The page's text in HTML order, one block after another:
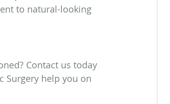
to natural-looking
Contact us today
Surgery help you on